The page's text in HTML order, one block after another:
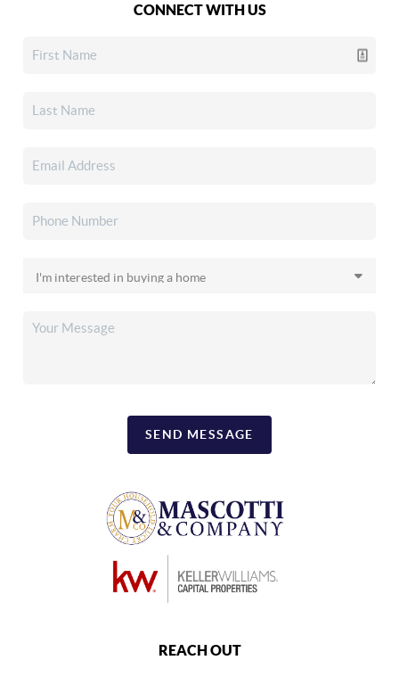
CONNECT WITH US
SEND MESSAGE
REACH OUT